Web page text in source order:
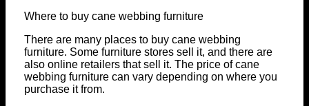
Where to buy cane webbing furniture
There are many places to buy cane webbing
furniture. Some furniture stores sell it, and there are
also online retailers that sell it. The price of cane
webbing furniture can vary depending on where you
purchase it from.